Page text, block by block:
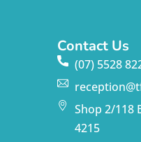
Contact Us
(07) 5528
Shop 2/118
4215